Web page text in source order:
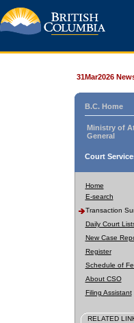
31Mar2026
B.C. Home
Ministry of
General
Court
Home
E-search
Transaction
Daily Court
New Case
Register
Schedule of
About CSO
Filing Assistant
RELATED